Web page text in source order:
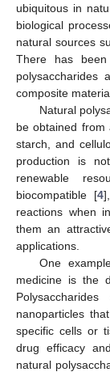
ubiquitous in
biological
natural sources
There has
polysaccharides
composite
Natural
be obtained from
starch, and
production is
renewable
biocompatible [4
reactions when
them an
applications.
One
medicine is the
nanoparticles
specific cells or
drug efficacy
natural